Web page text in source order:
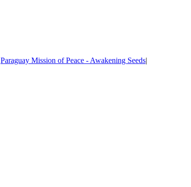
Paraguay Mission of Peace - Awakening Seeds|